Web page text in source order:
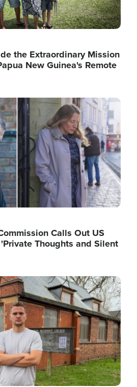
the Extraordinary Mission
New Guinea's Remote
Calls Out US
Thoughts and Silent